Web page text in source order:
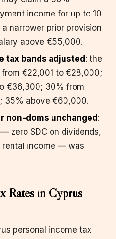
income for up to 10
narrower prior provision
above €55,000.
tax bands adjusted: the
€22,001 to €28,000;
€36,300; 30% from
35% above €60,000.
non-doms unchanged:
zero SDC on dividends,
rental income — was
Rates in Cyprus
personal income tax